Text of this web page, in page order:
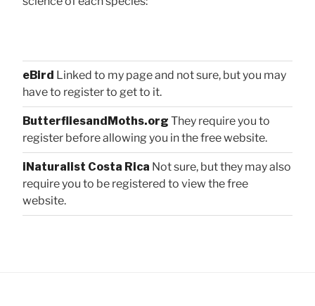
eBird Linked to my page and not sure, but you may
have to register to get to it.
ButterfliesandMoths.org They require you to
register before allowing you in the free website.
iNaturalist Costa Rica Not sure, but they may also
require you to be registered to view the free
website.